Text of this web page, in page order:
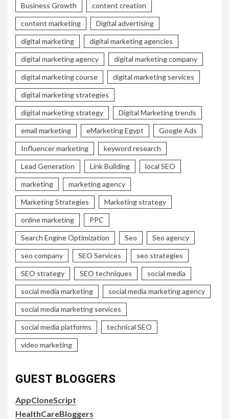
Business Growth content creation
content marketing Digital advertising
digital marketing digital marketing agencies
digital marketing agency digital marketing company
digital marketing course digital marketing services
digital marketing strategies
digital marketing strategy Digital Marketing trends
email marketing eMarketing Egypt Google Ads
Influencer marketing keyword research
Lead Generation Link Building local SEO
marketing marketing agency
Marketing Strategies Marketing strategy
online marketing PPC
Search Engine Optimization Seo Seo agency
seo company SEO Services seo strategies
SEO strategy SEO techniques social media
social media marketing social media marketing agency
social media marketing services
social media platforms technical SEO
video marketing
GUEST BLOGGERS
AppCloneScript
HealthCareBloggers